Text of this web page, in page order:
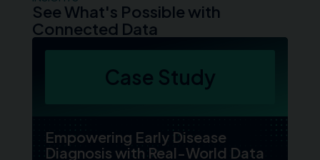
See What's Possible with
Connected Data
Case Study
Empowering Early Disease
Diagnosis with Real-World Data